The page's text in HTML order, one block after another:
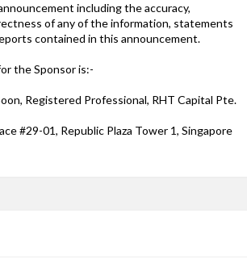
including the accuracy,
of any of the information, statements
contained in this announcement.
the Sponsor is:-
Registered Professional, RHT Capital Pte.
#29-01, Republic Plaza Tower 1, Singapore